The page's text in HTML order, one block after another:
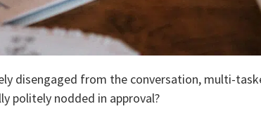
disengaged from the conversation, multi-
politely nodded in approval?